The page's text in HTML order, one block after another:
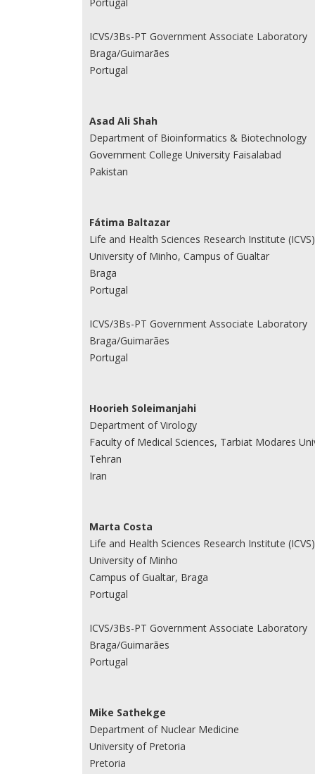
ICVS/3Bs-PT Government Associate Laboratory
Braga/Guimarães
Portugal
Asad Ali Shah
Department of Bioinformatics & Biotechnology
Government College University Faisalabad
Pakistan
Fátima Baltazar
Life and Health Sciences Research Institute (ICVS)
University of Minho, Campus of Gualtar
Braga
Portugal
ICVS/3Bs-PT Government Associate Laboratory
Braga/Guimarães
Portugal
Hoorieh Soleimanjahi
Department of Virology
Faculty of Medical Sciences, Tarbiat Modares
Tehran
Iran
Marta Costa
Life and Health Sciences Research Institute (ICVS)
University of Minho
Campus of Gualtar, Braga
Portugal
ICVS/3Bs-PT Government Associate Laboratory
Braga/Guimarães
Portugal
Mike Sathekge
Department of Nuclear Medicine
University of Pretoria
Pretoria